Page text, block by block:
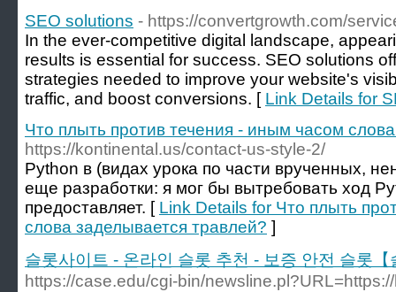
SEO solutions - https://convertgrowth.com/
In the ever-competitive digital landscape,
results is essential for success. SEO solutions
strategies needed to improve your website's
traffic, and boost conversions. [ Link Details for
Что плыть против течения - иным часом
https://kontinental.us/contact-us-style-2/
Python в (видах урока по части врученных,
еще разработки: я мог бы вытребовать ход
предоставляет. [ Link Details for Что плыть
слова заделывается травлей? ]
슬롯사이트 - 온라인 슬롯 추천 - 보증 안전 슬롯【
https://case.edu/cgi-bin/